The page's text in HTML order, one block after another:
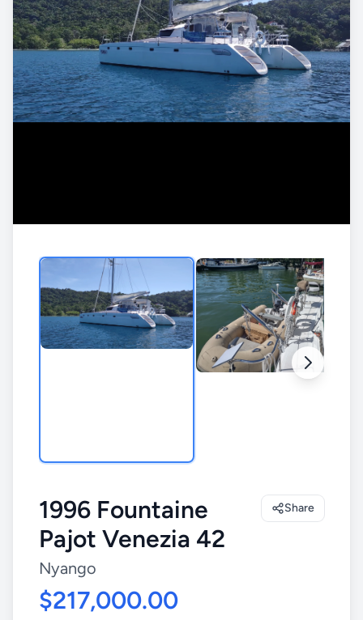
1996 Fountaine
Pajot Venezia 42
Nyango
$217,000.00
Share